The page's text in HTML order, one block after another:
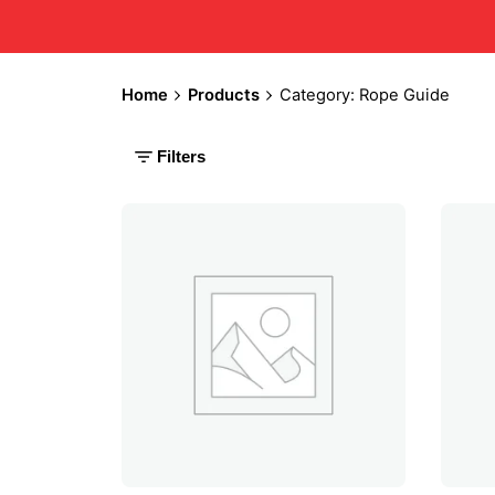
Home Products Category: Rope Guide
Filters